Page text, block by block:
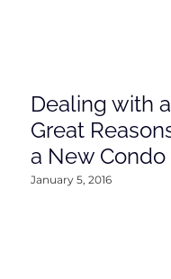
Dealing with
Great
a New Condo
January 5, 2016